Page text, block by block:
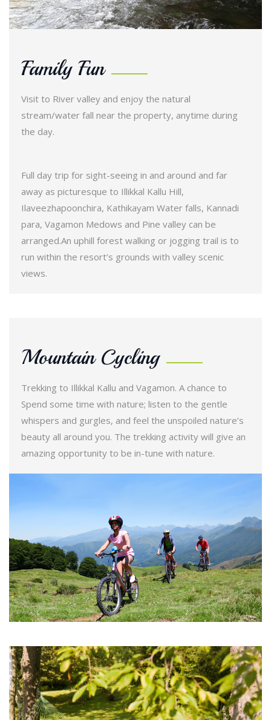
Family Fun
Visit to River valley and enjoy the natural
stream/water fall near the property, anytime during
the day.
Full day trip for sight-seeing in and around and far
away as picturesque to Illikkal Kallu Hill,
Ilaveezhapoonchira, Kathikayam Water falls, Kannadi
para, Vagamon Medows and Pine valley can be
arranged.An uphill forest walking or jogging trail is to
run within the resort’s grounds with valley scenic
views.
Mountain Cycling
Trekking to Illikkal Kallu and Vagamon. A chance to
Spend some time with nature; listen to the gentle
whispers and gurgles, and feel the unspoiled nature’s
beauty all around you. The trekking activity will give an
amazing opportunity to be in-tune with nature.